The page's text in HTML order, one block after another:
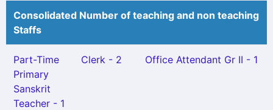
Consolidated Number of teaching and non teaching
Staffs
Part-Time
Primary
Sanskrit
Teacher - 1
Clerk - 2 Office Attendant Gr II - 1